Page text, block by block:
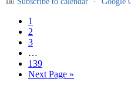
Page
1
Page
2
Page
3
pages
omitted
…
Page
139
Go
Next Page »